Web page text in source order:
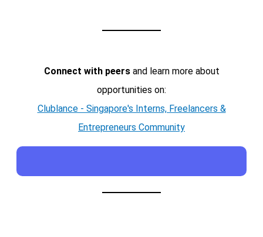
Connect with peersand learn more about
opportunities on:
Clublance - Singapore's Interns, Freelancers &
Entrepreneurs Community